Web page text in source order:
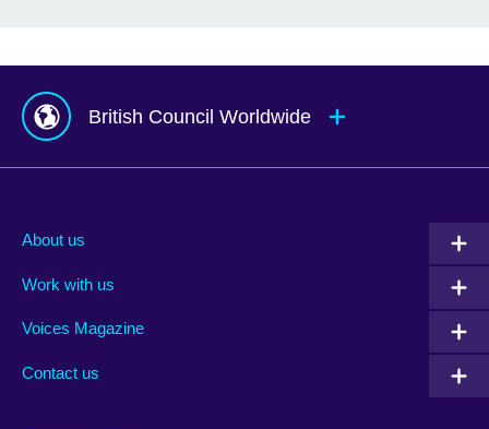
British Council Worldwide
Albania
Argentina
Armenia
About us
Work with us
Voices Magazine
Contact us